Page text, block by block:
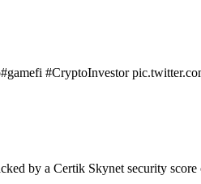
#CryptoInvestor
by a Certik Skynet security